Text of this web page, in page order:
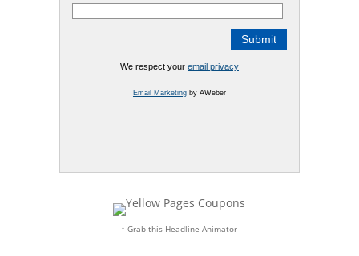
We respect your email privacy
Email Marketingby AWeber
↑ Grab this Headline Animator